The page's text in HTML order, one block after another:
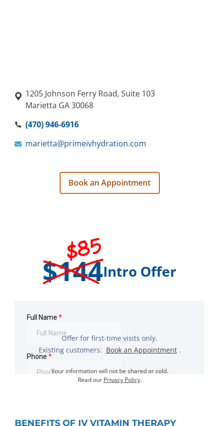
1205 Johnson Ferry Road, Suite 103
Marietta GA 30068
(470) 946-6916
marietta@primeivhydration.com
Book an Appointment
$144
$85
Intro Offer
Offer for first-time visits only.
Existing customers: Book an Appointment .
Your information will not be shared or sold.
Read our Privacy Policy.
BENEFITS OF IV VITAMIN THERAPY